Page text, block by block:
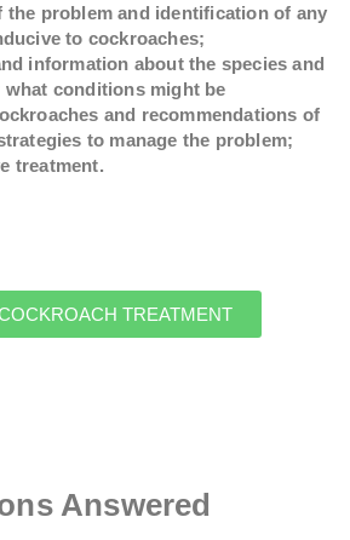
the problem and identification of any
to cockroaches;
information about the species and
what conditions might be
and recommendations of
to manage the problem;
treatment.
TREATMENT
Answered